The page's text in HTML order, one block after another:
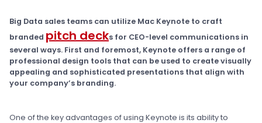
Big Data sales teams can utilize Mac Keynote to craft
branded pitch decks for CEO-level communications in
several ways. First and foremost, Keynote offers a range of
professional design tools that can be used to create visually
appealing and sophisticated presentations that align with
your company’s branding.
One of the key advantages of using Keynote is its ability to